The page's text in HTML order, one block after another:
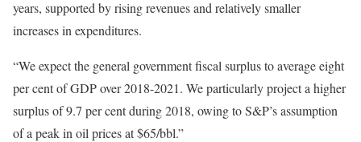
years, supported by rising revenues and relatively smaller
increases in expenditures.
“We expect the general government fiscal surplus to average eight
per cent of GDP over 2018-2021. We particularly project a higher
surplus of 9.7 per cent during 2018, owing to S&P’s assumption
of a peak in oil prices at $65/bbl.”